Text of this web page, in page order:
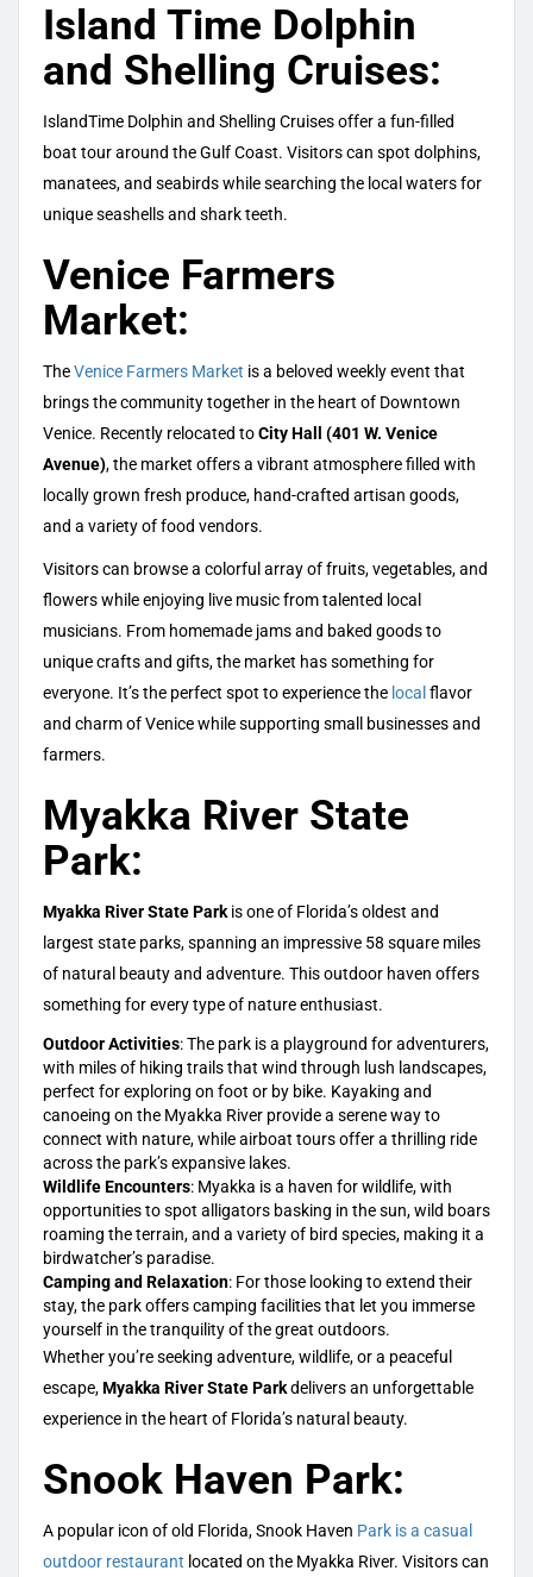
Island Time Dolphin
and Shelling Cruises:
IslandTime Dolphin and Shelling Cruises offer a fun-filled
boat tour around the Gulf Coast. Visitors can spot dolphins,
manatees, and seabirds while searching the local waters for
unique seashells and shark teeth.
Venice Farmers
Market:
TheVenice Farmers Market is a beloved weekly event that
brings the community together in the heart of Downtown
Venice. Recently relocated toCity Hall (401 W. Venice
Avenue), the market offers a vibrant atmosphere filled with
locally grown fresh produce, hand-crafted artisan goods,
and a variety of food vendors.
Visitors can browse a colorful array of fruits, vegetables, and
flowers while enjoying live music from talented local
musicians. From homemade jams and baked goods to
unique crafts and gifts, the market has something for
everyone. It’s the perfect spot to experience the local flavor
and charm of Venice while supporting small businesses and
farmers.
Myakka River State
Park:
Myakka River State Parkis one of Florida’s oldest and
largest state parks, spanning an impressive 58 square miles
of natural beauty and adventure. This outdoor haven offers
something for every type of nature enthusiast.
Outdoor Activities: The park is a playground for adventurers,
with miles of hiking trails that wind through lush landscapes,
perfect for exploring on foot or by bike. Kayaking and
canoeing on the Myakka River provide a serene way to
connect with nature, while airboat tours offer a thrilling ride
across the park’s expansive lakes.
Wildlife Encounters: Myakka is a haven for wildlife, with
opportunities to spot alligators basking in the sun, wild boars
roaming the terrain, and a variety of bird species, making it a
birdwatcher’s paradise.
Camping and Relaxation: For those looking to extend their
stay, the park offers camping facilities that let you immerse
yourself in the tranquility of the great outdoors.
Whether you’re seeking adventure, wildlife, or a peaceful
escape,Myakka River State Parkdelivers an unforgettable
experience in the heart of Florida’s natural beauty.
Snook Haven Park:
A popular icon of old Florida, Snook Haven Park is a casual
outdoor restaurant located on the Myakka River. Visitors can